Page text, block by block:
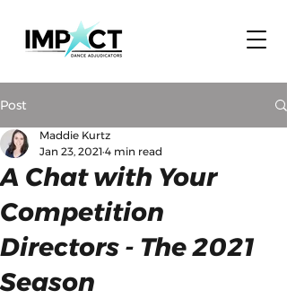
Post
A Chat with Your
Competition
Directors - The 2021
Season
Maddie Kurtz
Jan 23, 2021 4 min read